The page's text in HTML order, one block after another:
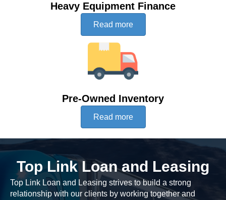
Heavy Equipment Finance
Read more
Pre-Owned Inventory
Read more
Top Link Loan and Leasing
Top Link Loan and Leasing strives to build a strong
relationship with our clients by working together and